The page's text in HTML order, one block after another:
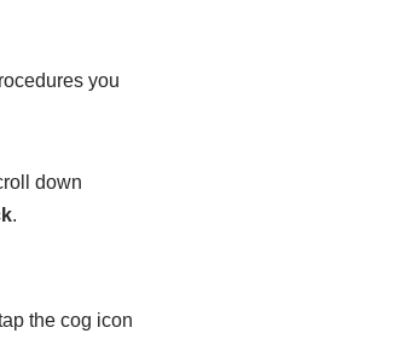
you
down
.
the cog icon